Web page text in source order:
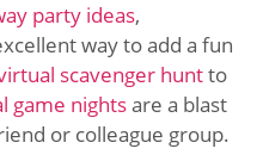
party ideas,
way to add a fun
scavenger huntto
game nightsare a blast
or colleague group.